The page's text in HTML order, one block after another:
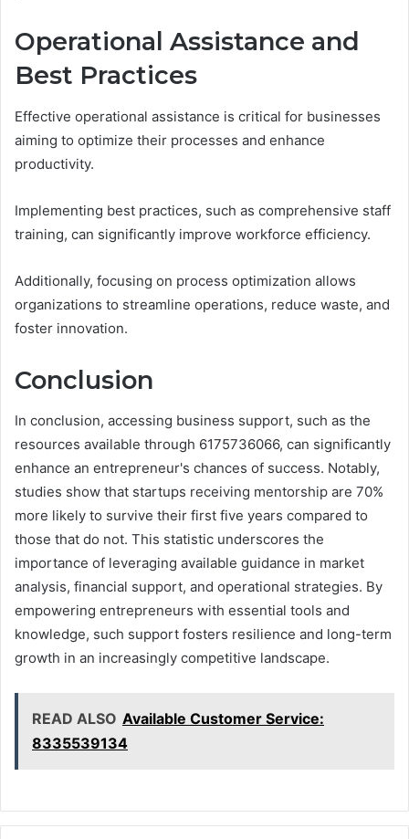
Operational Assistance and
Best Practices
Effective operational assistance is critical for businesses
aiming to optimize their processes and enhance
productivity.
Implementing best practices, such as comprehensive staff
training, can significantly improve workforce efficiency.
Additionally, focusing on process optimization allows
organizations to streamline operations, reduce waste, and
foster innovation.
Conclusion
In conclusion, accessing business support, such as the
resources available through 6175736066, can significantly
enhance an entrepreneur's chances of success. Notably,
studies show that startups receiving mentorship are 70%
more likely to survive their first five years compared to
those that do not. This statistic underscores the
importance of leveraging available guidance in market
analysis, financial support, and operational strategies. By
empowering entrepreneurs with essential tools and
knowledge, such support fosters resilience and long-term
growth in an increasingly competitive landscape.
READ ALSO Available Customer Service:
8335539134